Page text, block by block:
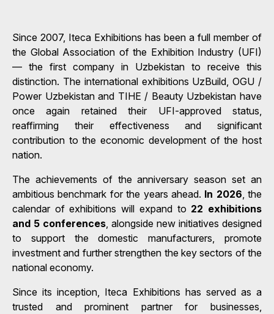
Since 2007, Iteca Exhibitions has been a full member of
the Global Association of the Exhibition Industry (UFI)
— the first company in Uzbekistan to receive this
distinction. The international exhibitions UzBuild, OGU /
Power Uzbekistan and TIHE / Beauty Uzbekistan have
once again retained their UFI-approved status,
reaffirming their effectiveness and significant
contribution to the economic development of the host
nation.
The achievements of the anniversary season set an
ambitious benchmark for the years ahead. In 2026 , the
calendar of exhibitions will expand to 22 exhibitions
and 5 conferences , alongside new initiatives designed
to support the domestic manufacturers, promote
investment and further strengthen the key sectors of the
national economy.
Since its inception, Iteca Exhibitions has served as a
trusted and prominent partner for businesses,